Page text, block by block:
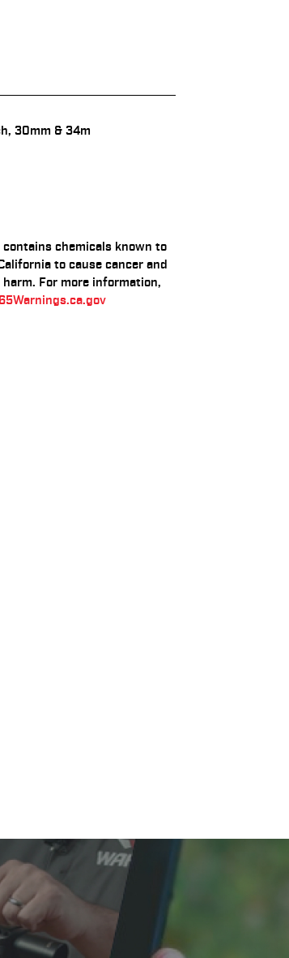
30mm & 34m
chemicals known to
to cause cancer and
For more information,